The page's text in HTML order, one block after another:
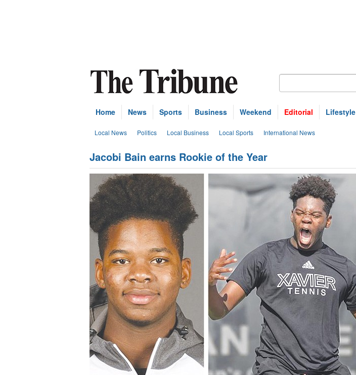
Home News Sports Business Weekend Editorial Lifestyle
Local News Politics Local Business Local Sports International News
Jacobi Bain earns Rookie of the Year